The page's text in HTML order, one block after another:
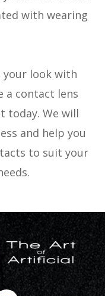
with wearing
your look with
a contact lens
today. We will
and help you
to suit your